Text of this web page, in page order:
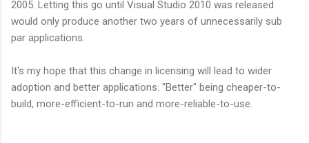
2005. Letting this go until Visual Studio 2010 was released
would only produce another two years of unnecessarily sub
par applications.
It's my hope that this change in licensing will lead to wider
adoption and better applications. "Better" being cheaper-to-
build, more-efficient-to-run and more-reliable-to-use.